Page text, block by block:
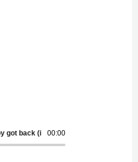
00:00
got back (i like big butts)